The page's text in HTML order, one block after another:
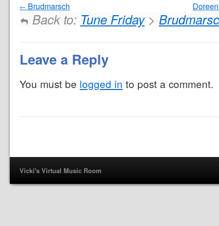
Brudmarsch
Back to: Tune Friday>
Leave a Reply
You must be logged in to post a comment.
Vicki's Virtual Music Room